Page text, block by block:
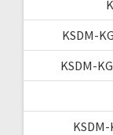
KSDM-
KSDM-